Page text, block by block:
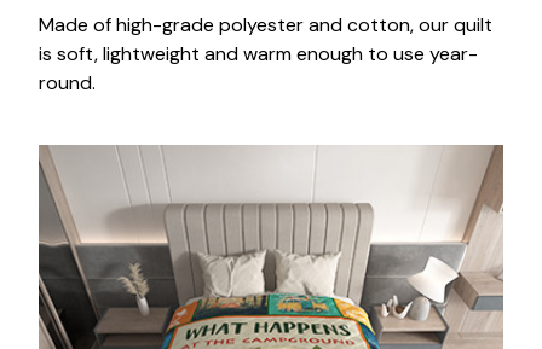
Made of high-grade polyester and cotton, our quilt
is soft, lightweight and warm enough to use year-
round.